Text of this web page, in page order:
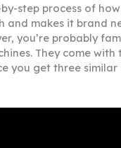
step process of
and makes it brand
you’re probably
They come with
you get three similar